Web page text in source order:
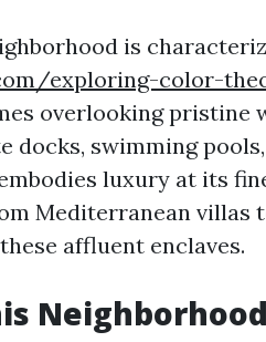
is
exploring-color-
overlooking pristine
docks, swimming
luxury at its
Mediterranean villas
affluent enclaves.